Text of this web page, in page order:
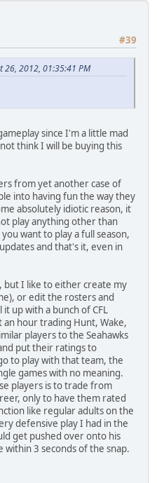
#39
26, 2012, 01:35:41 PM
since I'm a little mad
think I will be buying this
from yet another case of
into having fun the way they
absolutely idiotic reason, it
play anything other than
want to play a full season,
and that's it, even in
but I like to either create my
or edit the rosters and
up with a bunch of CFL
an hour trading Hunt, Wake,
players to the Seahawks
put their ratings to
to play with that team, the
games with no meaning.
players is to trade from
only to have them rated
like regular adults on the
defensive play I had in the
get pushed over onto his
within 3 seconds of the snap.